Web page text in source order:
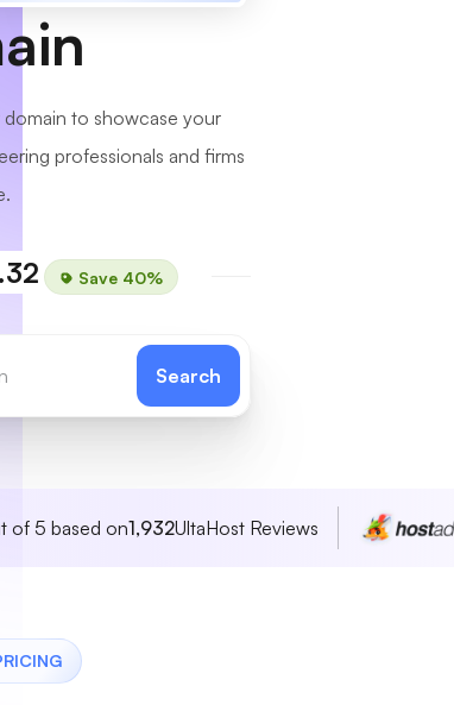
to showcase your
professionals and firms
Save 40%
Search
of 5 based on1,932UltaHost Reviews